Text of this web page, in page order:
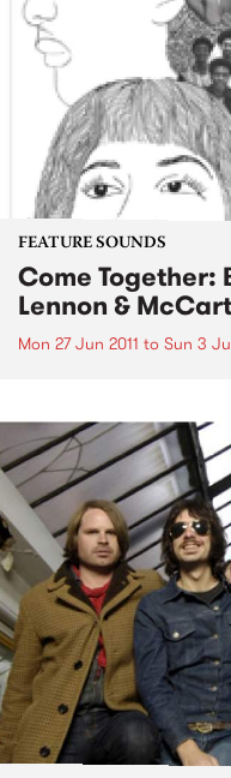
FEATURE SOUNDS
Come Together:
Lennon &
Mon 27 Jun 2011 to Sun 3